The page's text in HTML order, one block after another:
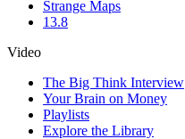
Strange Maps
13.8
Video
The Big Think Interview
Your Brain on Money
Playlists
Explore the Library